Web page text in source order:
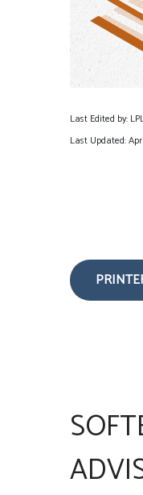
Last Edited by:
Last Updated: